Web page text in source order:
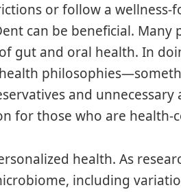
or follow a wellness-
can be beneficial. Many
gut and oral health. In
and unnecessary
for those who are health-
health. As
including